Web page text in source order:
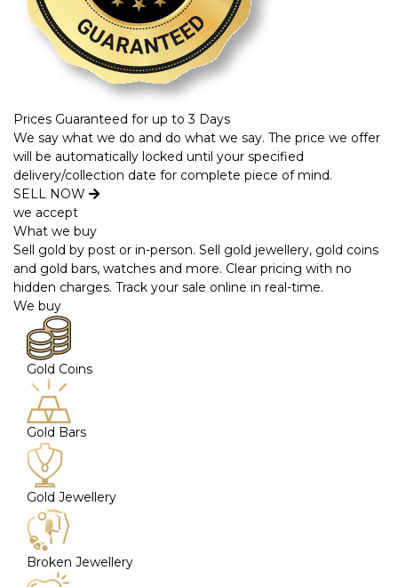
Prices Guaranteed for up to 3 Days
We say what we do and do what we say. The price we offer
will be automatically locked until your specified
delivery/collection date for complete piece of mind.
SELL NOW
we accept
What we buy
Sell gold by post or in-person. Sell gold jewellery, gold coins
and gold bars, watches and more. Clear pricing with no
hidden charges. Track your sale online in real-time.
We buy
Gold Coins
Gold Bars
Gold Jewellery
Broken Jewellery